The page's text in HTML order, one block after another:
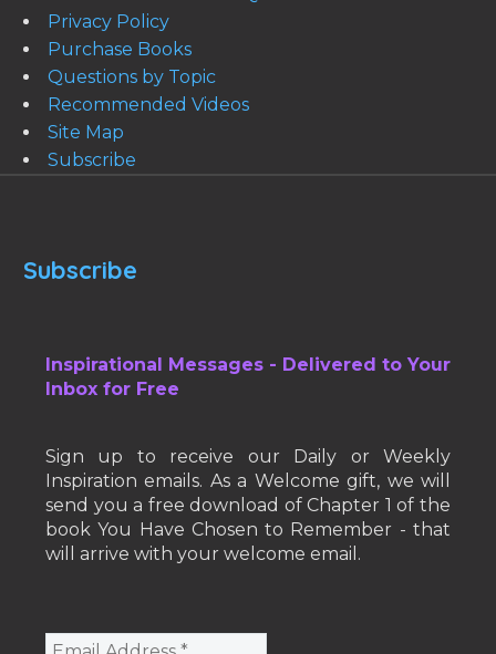
Privacy Policy
Purchase Books
Questions by Topic
Recommended Videos
Site Map
Subscribe
Subscribe
Inspirational Messages - Delivered to Your
Inbox for Free
Sign up to receive our Daily or Weekly
Inspiration emails. As a Welcome gift, we will
send you a free download of Chapter 1 of the
book You Have Chosen to Remember - that
will arrive with your welcome email.